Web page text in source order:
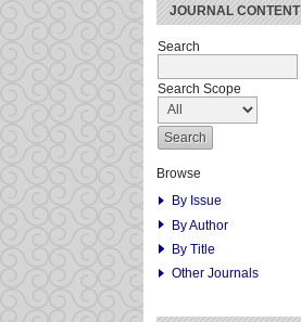
JOURNAL CONTENT
Search
Search Scope
Browse
By Issue
By Author
By Title
Other Journals